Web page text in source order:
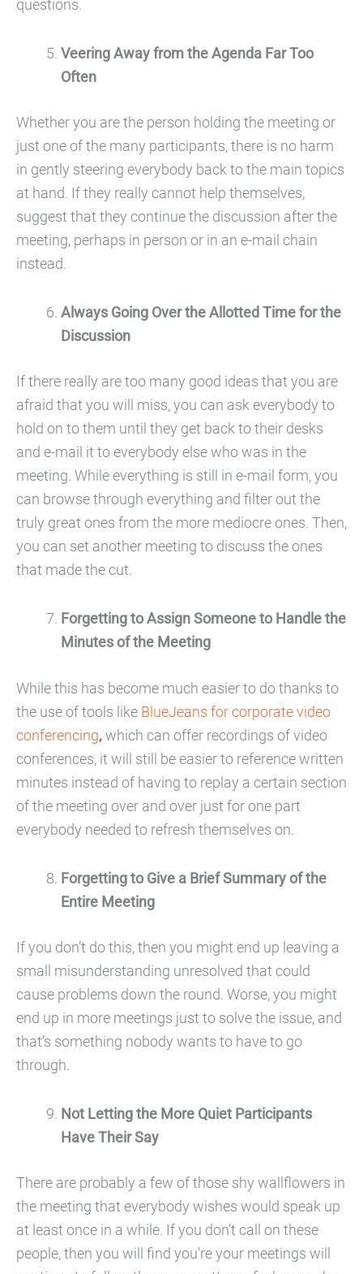
questions.
Veering Away from the Agenda Far Too
Often
Whether you are the person holding the meeting or
just one of the many participants, there is no harm
in gently steering everybody back to the main topics
at hand. If they really cannot help themselves,
suggest that they continue the discussion after the
meeting, perhaps in person or in an e-mail chain
instead.
Always Going Over the Allotted Time for the
Discussion
If there really are too many good ideas that you are
afraid that you will miss, you can ask everybody to
hold on to them until they get back to their desks
and e-mail it to everybody else who was in the
meeting. While everything is still in e-mail form, you
can browse through everything and filter out the
truly great ones from the more mediocre ones. Then,
you can set another meeting to discuss the ones
that made the cut.
Forgetting to Assign Someone to Handle the
Minutes of the Meeting
While this has become much easier to do thanks to
the use of tools like BlueJeans for corporate video
conferencing,which can offer recordings of video
conferences, it will still be easier to reference written
minutes instead of having to replay a certain section
of the meeting over and over just for one part
everybody needed to refresh themselves on.
Forgetting to Give a Brief Summary of the
Entire Meeting
If you don’t do this, then you might end up leaving a
small misunderstanding unresolved that could
cause problems down the round. Worse, you might
end up in more meetings just to solve the issue, and
that’s something nobody wants to have to go
through.
Not Letting the More Quiet Participants
Have Their Say
There are probably a few of those shy wallflowers in
the meeting that everybody wishes would speak up
at least once in a while. If you don’t call on these
people, then you will find you’re your meetings will